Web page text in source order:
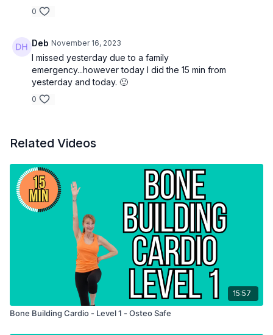
0
Deb November 16, 2023
I missed yesterday due to a family
emergency...however today I did the 15 min from
yesterday and today. 🙂
0
Related Videos
15:57
Bone Building Cardio - Level 1 - Osteo Safe